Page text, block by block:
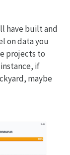
have built and
on data you
projects to
if
maybe